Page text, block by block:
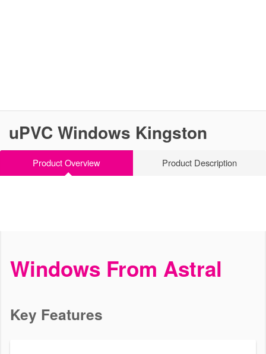
uPVC Windows Kingston
Product Overview Product Description
Windows From Astral
Key Features